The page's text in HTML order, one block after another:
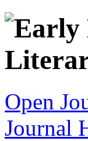
Open
Journal